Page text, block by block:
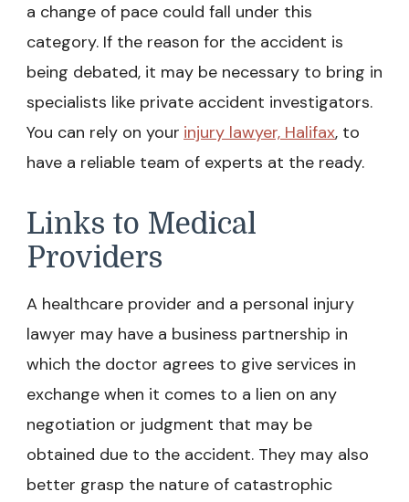
a change of pace could fall under this
category. If the reason for the accident is
being debated, it may be necessary to bring in
specialists like private accident investigators.
You can rely on your injury lawyer, Halifax, to
have a reliable team of experts at the ready.
Links to Medical
Providers
A healthcare provider and a personal injury
lawyer may have a business partnership in
which the doctor agrees to give services in
exchange when it comes to a lien on any
negotiation or judgment that may be
obtained due to the accident. They may also
better grasp the nature of catastrophic